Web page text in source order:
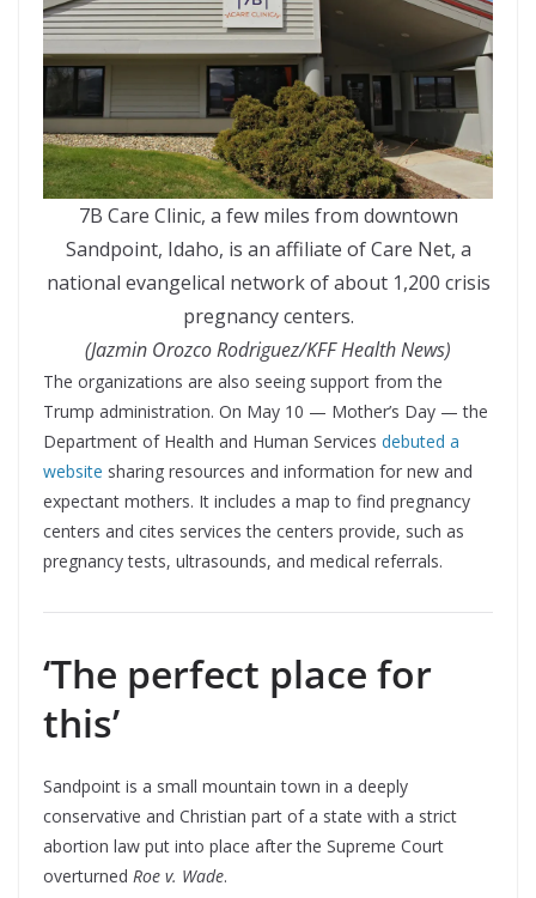
7B Care Clinic, a few miles from downtown
Sandpoint, Idaho, is an affiliate of Care Net, a
national evangelical network of about 1,200 crisis
pregnancy centers.
(Jazmin Orozco Rodriguez/KFF Health News)
The organizations are also seeing support from the
Trump administration. On May 10 — Mother’s Day — the
Department of Health and Human Services debuted a
website sharing resources and information for new and
expectant mothers. It includes a map to find pregnancy
centers and cites services the centers provide, such as
pregnancy tests, ultrasounds, and medical referrals.
‘The perfect place for
this’
Sandpoint is a small mountain town in a deeply
conservative and Christian part of a state with a strict
abortion law put into place after the Supreme Court
overturned Roe v. Wade.